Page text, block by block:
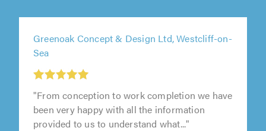
Greenoak Concept & Design Ltd, Westcliff-on-
Sea
"From conception to work completion we have
been very happy with all the information
provided to us to understand what..."